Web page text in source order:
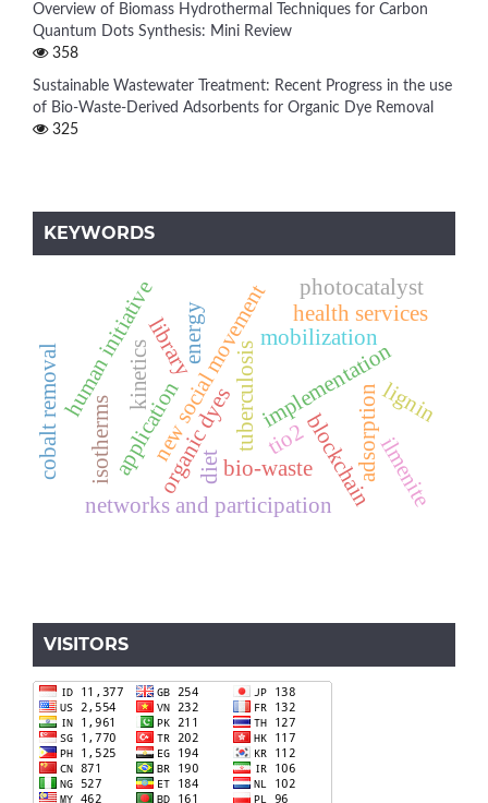
Overview of Biomass Hydrothermal Techniques for Carbon
Quantum Dots Synthesis: Mini Review
358
Sustainable Wastewater Treatment: Recent Progress in the use
of Bio-Waste-Derived Adsorbents for Organic Dye Removal
325
KEYWORDS
tuberculosis
organic dyes implementation
library
blockchain
networks and participation
new social movementmobilization
human initiative
application adsorption
bio-waste
energy health services
lignin
ilmenite
tio2
photocatalyst
isotherms
kinetics
cobalt removal diet
VISITORS